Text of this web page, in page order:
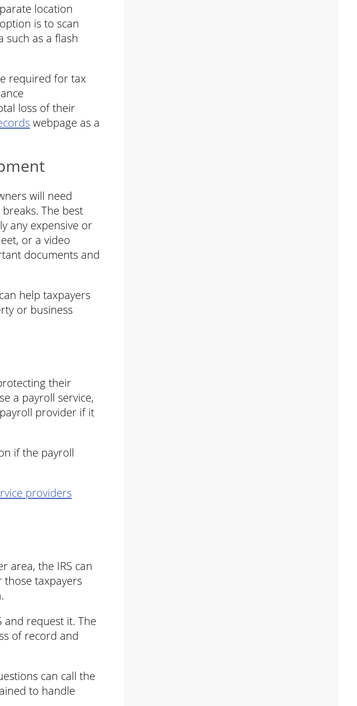
location
is to scan
such as a flash
required for tax
loss of their
webpage as a
will need
The best
any expensive or
or a video
documents and
help taxpayers
or business
their
a payroll service,
provider if it
if the payroll
providers
area, the IRS can
those taxpayers
and request it. The
of record and
can call the
to handle